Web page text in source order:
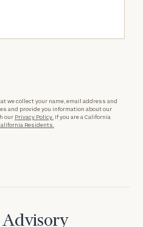
we collect your name, email address and
and provide you information about our
our Privacy Policy. If you are a California
Residents.
Advisory